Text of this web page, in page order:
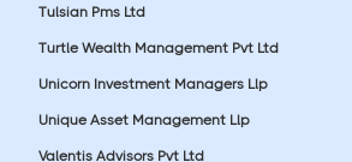
Tulsian Pms Ltd
Turtle Wealth Management Pvt Ltd
Unicorn Investment Managers Llp
Unique Asset Management Llp
Valentis Advisors Pvt Ltd